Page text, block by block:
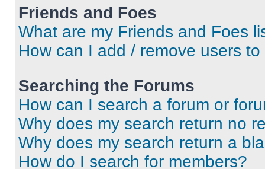
Friends and Foes
What are my Friends and Foes
How can I add / remove users
Searching the Forums
How can I search a forum or
Why does my search return no
Why does my search return a
How do I search for members?